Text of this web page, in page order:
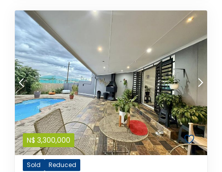
N$ 3,300,000
Sold Reduced